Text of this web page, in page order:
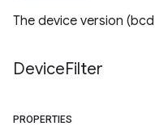
The device version
DeviceFilter
PROPERTIES